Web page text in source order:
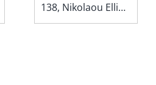
138, Nikolaou Ellina Avenue